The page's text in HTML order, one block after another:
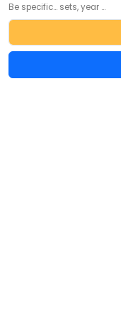
Be specific... sets, year ...